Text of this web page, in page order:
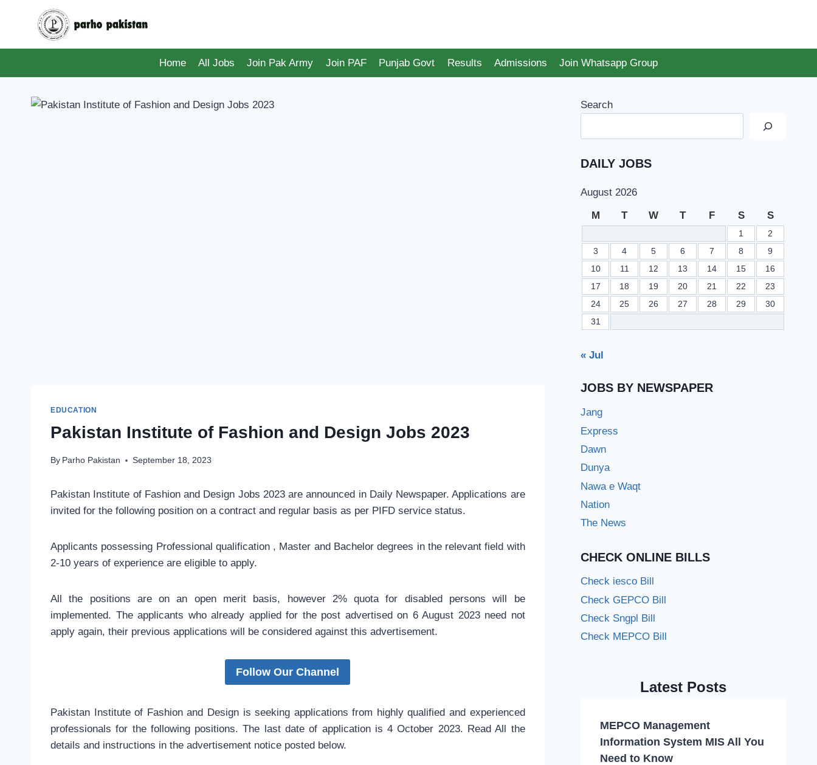
Home
All Jobs Join Pak Army Join PAF Punjab Govt Results Admissions Join Whatsapp Group
EDUCATION
Pakistan Institute of Fashion and Design Jobs 2023
By Parho Pakistan September 18, 2023
Pakistan Institute of Fashion and Design Jobs 2023 are announced in Daily Newspaper. Applications are
invited for the following position on a contract and regular basis as per PIFD service status.
Applicants possessing Professional qualification , Master and Bachelor degrees in the relevant field with
2-10 years of experience are eligible to apply.
All the positions are on an open merit basis, however 2% quota for disabled persons will be
implemented. The applicants who already applied for the post advertised on 6 August 2023 need not
apply again, their previous applications will be considered against this advertisement.
Follow Our Channel
Pakistan Institute of Fashion and Design is seeking applications from highly qualified and experienced
professionals for the following positions. The last date of application is 4 October 2023. Read All the
details and instructions in the advertisement notice posted below.
Search
DAILY JOBS
August 2026
M T W T F S S
1
2
3
4 5 6 7 8
9
10
11 12 13 14 15
16
17
18 19 20 21 22
23
24
25 26 27 28 29
30
31
« Jul
JOBS BY NEWSPAPER
Jang
Express
Dawn
Dunya
Nawa e Waqt
Nation
The News
CHECK ONLINE BILLS
Check iesco Bill
Check GEPCO Bill
Check Sngpl Bill
Check MEPCO Bill
Latest Posts
MEPCO Management
Information System MIS All You
Need to Know